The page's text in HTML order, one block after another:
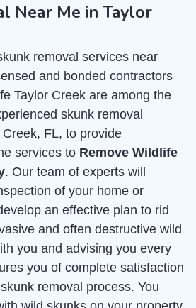
Near Me in Taylor
removal services near
and bonded contractors
Taylor Creek are among the
skunk removal
FL, to provide
services to Remove Wildlife
. Our team of experts will
of your home or
an effective plan to rid
and often destructive wild
you and advising you every
you of complete satisfaction
removal process. You